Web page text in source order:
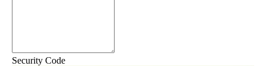
Security Code